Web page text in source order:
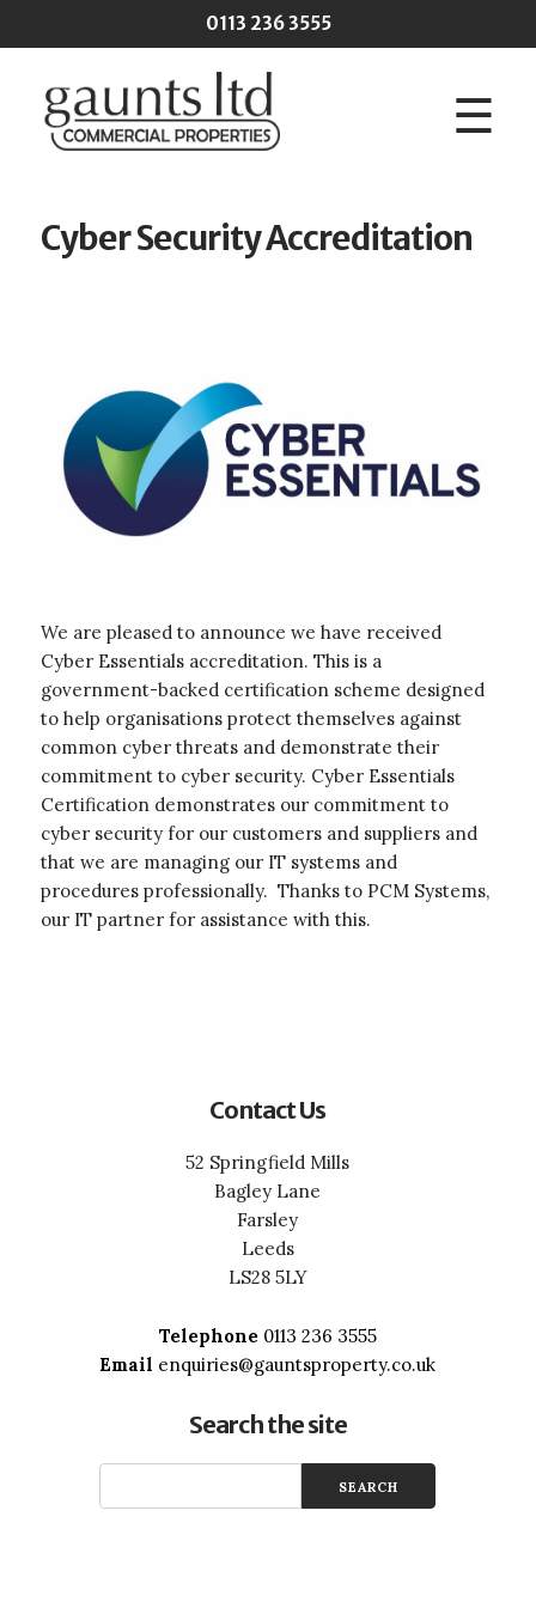
0113 236 3555
☰
Cyber Security Accreditation
We are pleased to announce we have received
Cyber Essentials accreditation. This is a
government-backed certification scheme designed
to help organisations protect themselves against
common cyber threats and demonstrate their
commitment to cyber security. Cyber Essentials
Certification demonstrates our commitment to
cyber security for our customers and suppliers and
that we are managing our IT systems and
procedures professionally. Thanks to PCM Systems,
our IT partner for assistance with this.
Contact Us
52 Springfield Mills
Bagley Lane
Farsley
Leeds
LS28 5LY
Telephone0113 236 3555
Email enquiries@gauntsproperty.co.uk
Search the site